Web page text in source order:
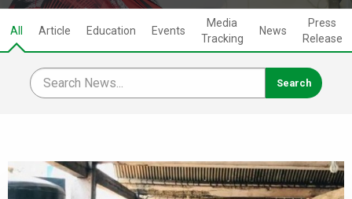
All Article Education Events
Media
Tracking
News
Press
Release